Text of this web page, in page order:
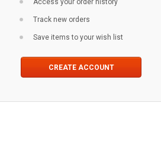
Access your order history
Track new orders
Save items to your wish list
CREATE ACCOUNT